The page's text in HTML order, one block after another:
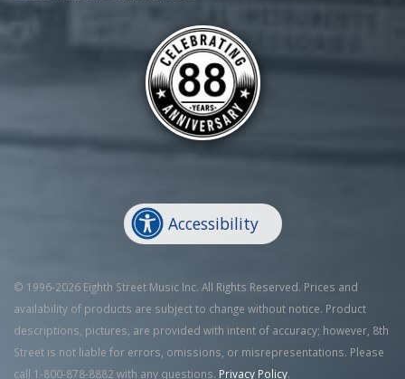
Accessibility
© 1996-2026 Eighth Street Music Inc. All Rights Reserved. Prices and
availability of products are subject to change without notice. Product
descriptions, pictures, are provided with intent of accuracy; however, 8th
Street is not liable for errors, omissions, or misrepresentations. Please
call 1-800-878-8882 with any questions. Privacy Policy.